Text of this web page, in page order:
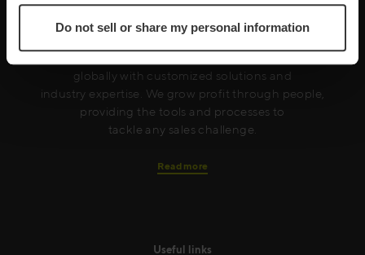
Do not sell or share my personal information
Every year Mercuri International empowers
globally with customized solutions and
industry expertise. We grow profit through people,
providing the tools and processes to
tackle any sales challenge.
Read more
Useful links